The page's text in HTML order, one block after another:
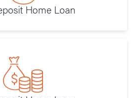
Home Loan